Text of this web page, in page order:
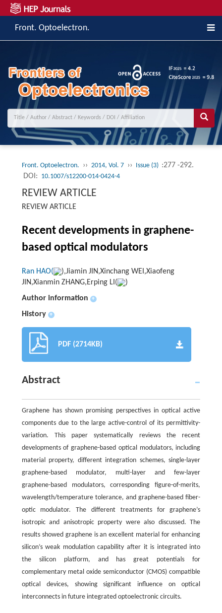
Front. Optoelectron.
Front. Optoelectron. ›› 2014, Vol. 7 ›› Issue (3) :277 -292.
DOI: 10.1007/s12200-014-0424-4
REVIEW ARTICLE
REVIEW ARTICLE
Recent developments in graphene-
based optical modulators
Ran HAO(
),Jiamin JIN,Xinchang WEI,Xiaofeng
JIN,Xianmin ZHANG,Erping LI(
)
Author information
+
History +
PDF (2714KB)
Abstract
Graphene has shown promising perspectives in optical active
components due to the large active-control of its permittivity-
variation. This paper systematically reviews the recent
developments of graphene-based optical modulators, including
material property, different integration schemes, single-layer
graphene-based modulator, multi-layer and few-layer
graphene-based modulators, corresponding figure-of-merits,
wavelength/temperature tolerance, and graphene-based fiber-
optic modulator. The different treatments for graphene’s
isotropic and anisotropic property were also discussed. The
results showed graphene is an excellent material for enhancing
silicon’s weak modulation capability after it is integrated into
the silicon platform, and has great potentials for
complementary metal oxide semiconductor (CMOS) compatible
optical devices, showing significant influence on optical
interconnects in future integrated optoelectronic circuits.